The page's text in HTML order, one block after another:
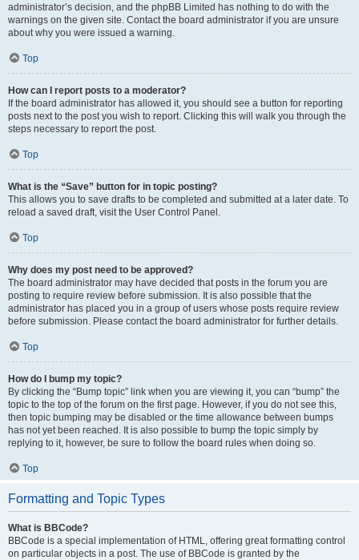
administrator’s decision, and the phpBB Limited has nothing to do with the
warnings on the given site. Contact the board administrator if you are unsure
about why you were issued a warning.
Top
How can I report posts to a moderator?
If the board administrator has allowed it, you should see a button for reporting
posts next to the post you wish to report. Clicking this will walk you through the
steps necessary to report the post.
Top
What is the “Save” button for in topic posting?
This allows you to save drafts to be completed and submitted at a later date. To
reload a saved draft, visit the User Control Panel.
Top
Why does my post need to be approved?
The board administrator may have decided that posts in the forum you are
posting to require review before submission. It is also possible that the
administrator has placed you in a group of users whose posts require review
before submission. Please contact the board administrator for further details.
Top
How do I bump my topic?
By clicking the “Bump topic” link when you are viewing it, you can “bump” the
topic to the top of the forum on the first page. However, if you do not see this,
then topic bumping may be disabled or the time allowance between bumps
has not yet been reached. It is also possible to bump the topic simply by
replying to it, however, be sure to follow the board rules when doing so.
Top
Formatting and Topic Types
What is BBCode?
BBCode is a special implementation of HTML, offering great formatting control
on particular objects in a post. The use of BBCode is granted by the